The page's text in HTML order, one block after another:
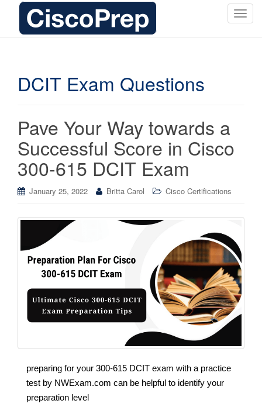
T
n
DCIT Exam Questions
Pave Your Way towards a
Successful Score in Cisco
300-615 DCIT Exam
January 25, 2022 Britta Carol Cisco Certifications
preparing for your 300-615 DCIT exam with a practice
test by NWExam.com can be helpful to identify your
preparation level